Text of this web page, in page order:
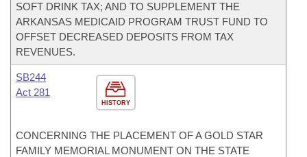
SOFT DRINK TAX; AND TO SUPPLEMENT THE
ARKANSAS MEDICAID PROGRAM TRUST FUND TO
OFFSET DECREASED DEPOSITS FROM TAX
REVENUES.
HISTORY
SB244
Act 281
CONCERNING THE PLACEMENT OF A GOLD STAR
FAMILY MEMORIAL MONUMENT ON THE STATE